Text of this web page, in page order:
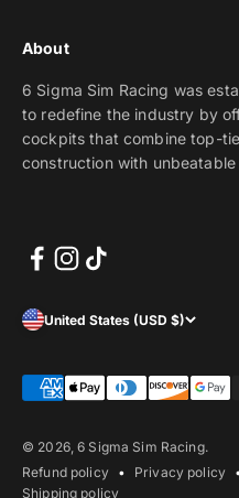
About
6 Sigma Sim Racing was
to redefine the industry by
cockpits that combine top-
construction with unbeatable
United States (USD $)
© 2026, 6 Sigma Sim Racing.
Refund policy
Privacy policy
Shipping policy